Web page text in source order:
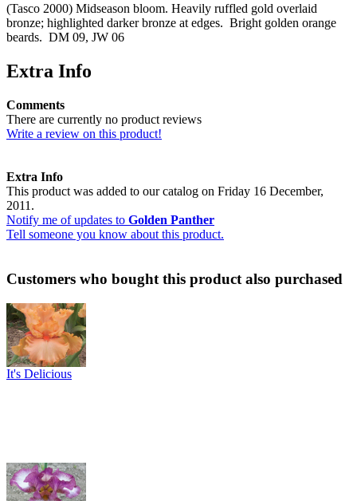
(Tasco 2000) Midseason bloom. Heavily ruffled gold overlaid
bronze; highlighted darker bronze at edges. Bright golden orange
beards. DM 09, JW 06
Extra Info
Comments
There are currently no product reviews
Write a review on this product!
Extra Info
This product was added to our catalog on Friday 16 December,
2011.
Notify me of updates to Golden Panther
Tell someone you know about this product.
Customers who bought this product also purchased
It's Delicious